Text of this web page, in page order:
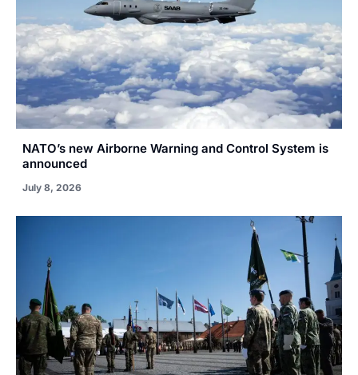
NATO’s new Airborne Warning and Control System is
announced
July 8, 2026